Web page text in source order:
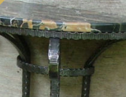
BARS
BEDROOM
CONSOLES